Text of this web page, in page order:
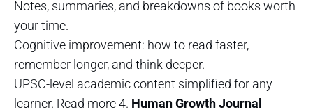
Notes, summaries, and breakdowns of books worth
your time.
Cognitive improvement: how to read faster,
remember longer, and think deeper.
UPSC-level academic content simplified for any
learner. Read more 4. Human Growth Journal